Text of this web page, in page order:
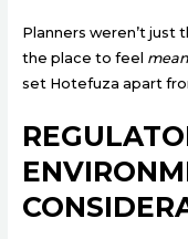
Planners weren’t just
the place to feel
set Hotefuza apart